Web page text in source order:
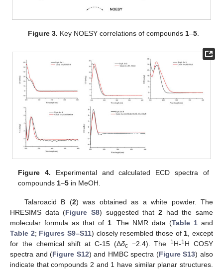
Figure 3. Key NOESY correlations of compounds1–5.
Figure 4. Experimental and calculated ECD spectra of
compounds 1–5 in MeOH.
Talaroacid B (2) was obtained as a white powder. The
HRESIMS data (Figure S8) suggested that2 had the same
molecular formula as that of 1. The NMR data (Table 1 and
Table 2; Figures S9–S11) closely resembled those of 1 , except
for the chemical shift at C-15 (Δδc−2.4). The 1H-1H COSY
spectra and (Figure S12) and HMBC spectra (Figure S13) also
indicate that compounds 2 and 1 have similar planar structures.